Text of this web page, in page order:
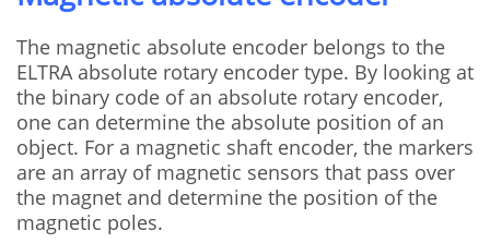
The magnetic absolute encoder belongs to the
ELTRA absolute rotary encoder type. By looking at
the binary code of an absolute rotary encoder,
one can determine the absolute position of an
object. For a magnetic shaft encoder, the markers
are an array of magnetic sensors that pass over
the magnet and determine the position of the
magnetic poles.